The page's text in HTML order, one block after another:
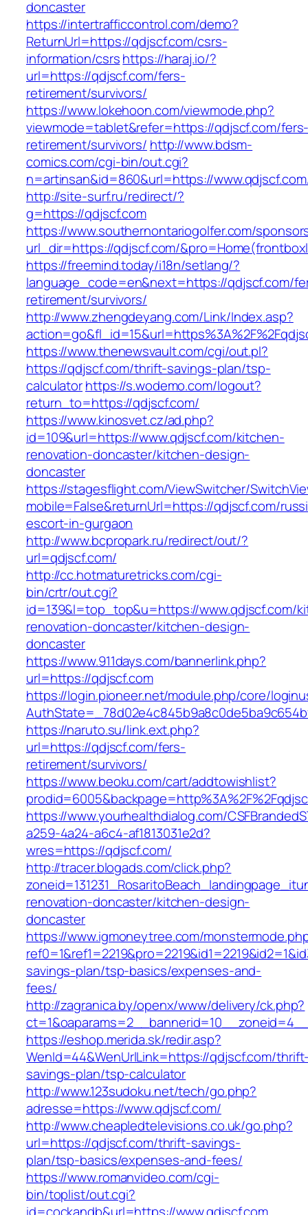
doncaster
https://intertrafficcontrol.com/demo?
ReturnUrl=https://qdjscf.com/csrs-
information/csrshttps://haraj.io/?
url=https://qdjscf.com/fers-
retirement/survivors/
https://www.lokehoon.com/viewmode.php?
viewmode=tablet&refer=https://qdjscf.com/
retirement/survivors/ http://www.bdsm-
comics.com/cgi-bin/out.cgi?
n=artinsan&id=860&url=https://
http://site-surf.ru/redirect/?
g=https://qdjscf.com
https://www.southernontariogolfer.com/
url_dir=https://qdjscf.com/
https://freemind.today/i18n/setlang/?
language_code=en&next=https://qdjscf.com/
retirement/survivors/
http://www.zhengdeyang.com/Link/Index.asp?
https://www.thenewsvault.com/cgi/out.pl?
https://qdjscf.com/thrift-savings-plan/tsp-
calculatorhttps://s.wodemo.com/logout?
return_to=https://qdjscf.com/
https://www.kinosvet.cz/ad.php?
id=109&url=https://www.qdjscf.com/kitchen-
renovation-doncaster/kitchen-design-
doncaster
https://stagesflight.com/ViewSwitcher/
mobile=False&returnUrl=https://qdjscf.com/
escort-in-gurgaon
http://www.bcpropark.ru/redirect/out/?
url=qdjscf.com/
http://cc.hotmaturetricks.com/cgi-
bin/crtr/out.cgi?
id=139&l=top_top&u=https://www.qdjscf.com/
renovation-doncaster/kitchen-design-
doncaster
https://www.911days.com/bannerlink.php?
url=https://qdjscf.com
https://login.pioneer.net/module.php/core/
https://naruto.su/link.ext.php?
url=https://qdjscf.com/fers-
retirement/survivors/
https://www.beoku.com/cart/addtowishlist?
https://www.yourhealthdialog.com/
a259-4a24-a6c4-af1813031e2d?
wres=https://qdjscf.com/
http://tracer.blogads.com/click.php?
renovation-doncaster/kitchen-design-
doncaster
https://www.igmoneytree.com/
savings-plan/tsp-basics/expenses-and-
fees/
http://zagranica.by/openx/www/delivery/ck.php?
https://eshop.merida.sk/redir.asp?
WenId=44&WenUrlLink=https://qdjscf.com/
savings-plan/tsp-calculator
http://www.123sudoku.net/tech/go.php?
adresse=https://www.qdjscf.com/
http://www.cheapledtelevisions.co.uk/go.php?
url=https://qdjscf.com/thrift-savings-
plan/tsp-basics/expenses-and-fees/
https://www.romanvideo.com/cgi-
bin/toplist/out.cgi?